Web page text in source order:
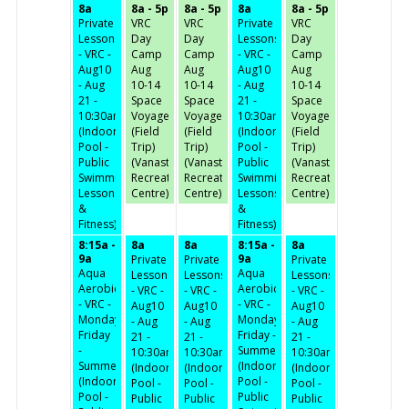
8a
Private
Lessons
- VRC -
Aug10
- Aug
21 -
10:30am
(Indoor
Pool -
Public
Swimming,
Lessons
&
Fitness)
8a - 5p
VRC
Day
Camp
Aug
10-14
Space
Voyage
(Field
Trip)
(Vanastra
Recreation
Centre)
8a - 5p
VRC
Day
Camp
Aug
10-14
Space
Voyage
(Field
Trip)
(Vanastra
Recreation
Centre)
8a
Private
Lessons
- VRC -
Aug10
- Aug
21 -
10:30am
(Indoor
Pool -
Public
Swimming,
Lessons
&
Fitness)
8a - 5p
VRC
Day
Camp
Aug
10-14
Space
Voyage
(Field
Trip)
(Vanastra
Recreation
Centre)
8:15a -
9a
Aqua
Aerobics
- VRC -
Monday-
Friday
-
Summer
(Indoor
Pool -
8a
Private
Lessons
- VRC -
Aug10
- Aug
21 -
10:30am
(Indoor
Pool -
Public
8a
Private
Lessons
- VRC -
Aug10
- Aug
21 -
10:30am
(Indoor
Pool -
Public
8:15a -
9a
Aqua
Aerobics
- VRC -
Monday-
Friday -
Summer
(Indoor
Pool -
Public
8a
Private
Lessons
- VRC -
Aug10
- Aug
21 -
10:30am
(Indoor
Pool -
Public